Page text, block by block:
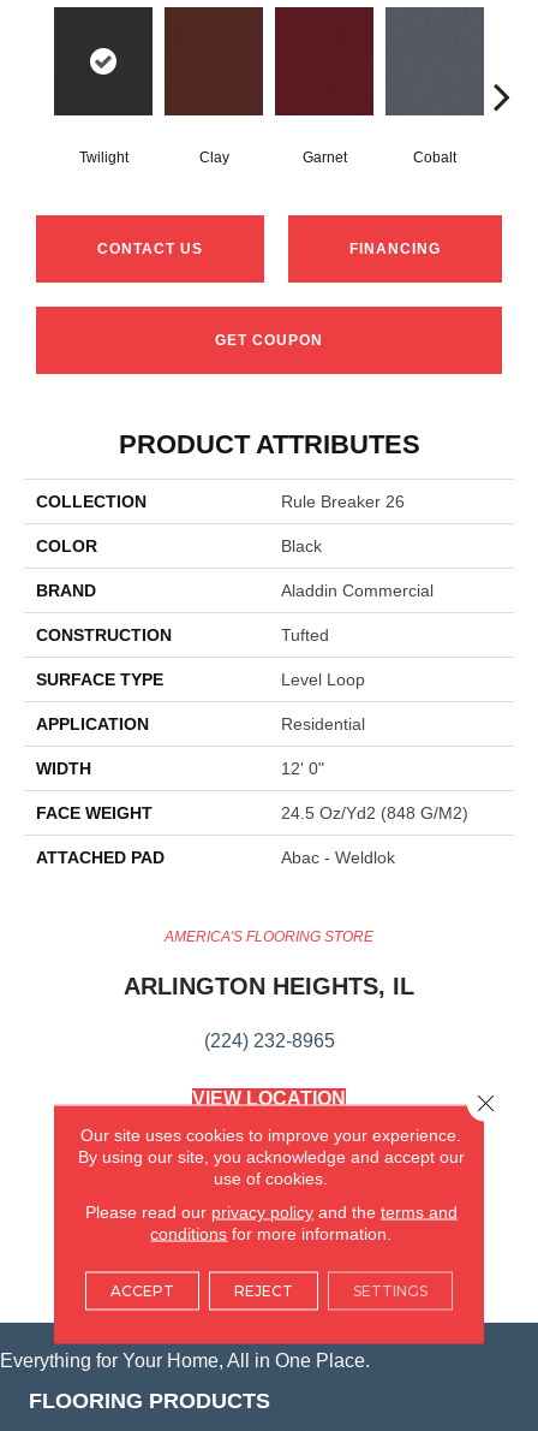
Twilight Clay Garnet Cobalt
CONTACT US FINANCING
GET COUPON
PRODUCT ATTRIBUTES
COLLECTION Rule Breaker 26
COLOR Black
BRAND Aladdin Commercial
CONSTRUCTION Tufted
SURFACE TYPE Level Loop
APPLICATION Residential
WIDTH 12' 0"
FACE WEIGHT 24.5 Oz/yd2 (848 G/m2)
ATTACHED PAD Abac - Weldlok
AMERICA'S FLOORING STORE
ARLINGTON HEIGHTS, IL
(224) 232-8965
VIEW LOCATION
(KITCHEN & BATH REMODELING)
SYCAMORE, IL
(815) 362-1754
VIEW LOCATION
Everything for Your Home, All in One Place.
FLOORING PRODUCTS
Our site uses cookies to improve your experience.
By using our site, you acknowledge and accept our
use of cookies.
Please read our privacy policyand the terms and
conditions for more information.
ACCEPT REJECT SETTINGS
Close